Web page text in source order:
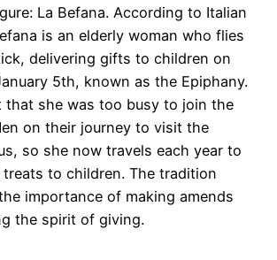
La Befana. According to Italian
is an elderly woman who flies
delivering gifts to children on
5th, known as the Epiphany.
that she was too busy to join the
on their journey to visit the
so she now travels each year to
to children. The tradition
importance of making amends
the spirit of giving.